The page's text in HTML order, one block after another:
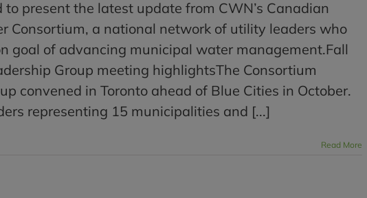
to present the latest update from CWN’s Canadian
Consortium, a national network of utility leaders who
goal of advancing municipal water management.Fall
Group meeting highlightsThe Consortium
convened in Toronto ahead of Blue Cities in October.
representing 15 municipalities and [...]
Read More